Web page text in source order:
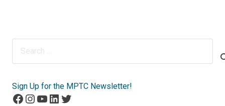
Sign Up for the MPTC Newsletter!
Facebook
Instagram
YouTube
LinkedIn
Twitter